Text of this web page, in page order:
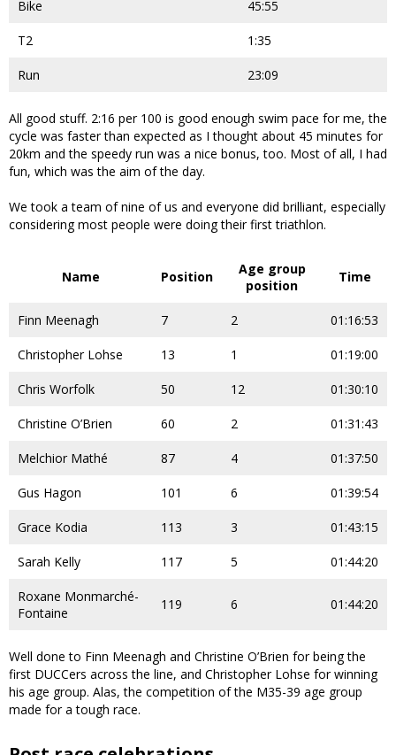
Bike 45:55
T2 1:35
Run 23:09
All good stuff. 2:16 per 100 is good enough swim pace for me, the
cycle was faster than expected as I thought about 45 minutes for
20km and the speedy run was a nice bonus, too. Most of all, I had
fun, which was the aim of the day.
We took a team of nine of us and everyone did brilliant, especially
considering most people were doing their first triathlon.
Name Position
Age group
position
Time
Finn Meenagh 7 2 01:16:53
Christopher Lohse 13 1 01:19:00
Chris Worfolk 50 12 01:30:10
Christine O’Brien 60 2 01:31:43
Melchior Mathé 87 4 01:37:50
Gus Hagon 101 6 01:39:54
Grace Kodia 113 3 01:43:15
Sarah Kelly 117 5 01:44:20
Roxane Monmarché-
Fontaine
119 6 01:44:20
Well done to Finn Meenagh and Christine O’Brien for being the
first DUCCers across the line, and Christopher Lohse for winning
his age group. Alas, the competition of the M35-39 age group
made for a tough race.